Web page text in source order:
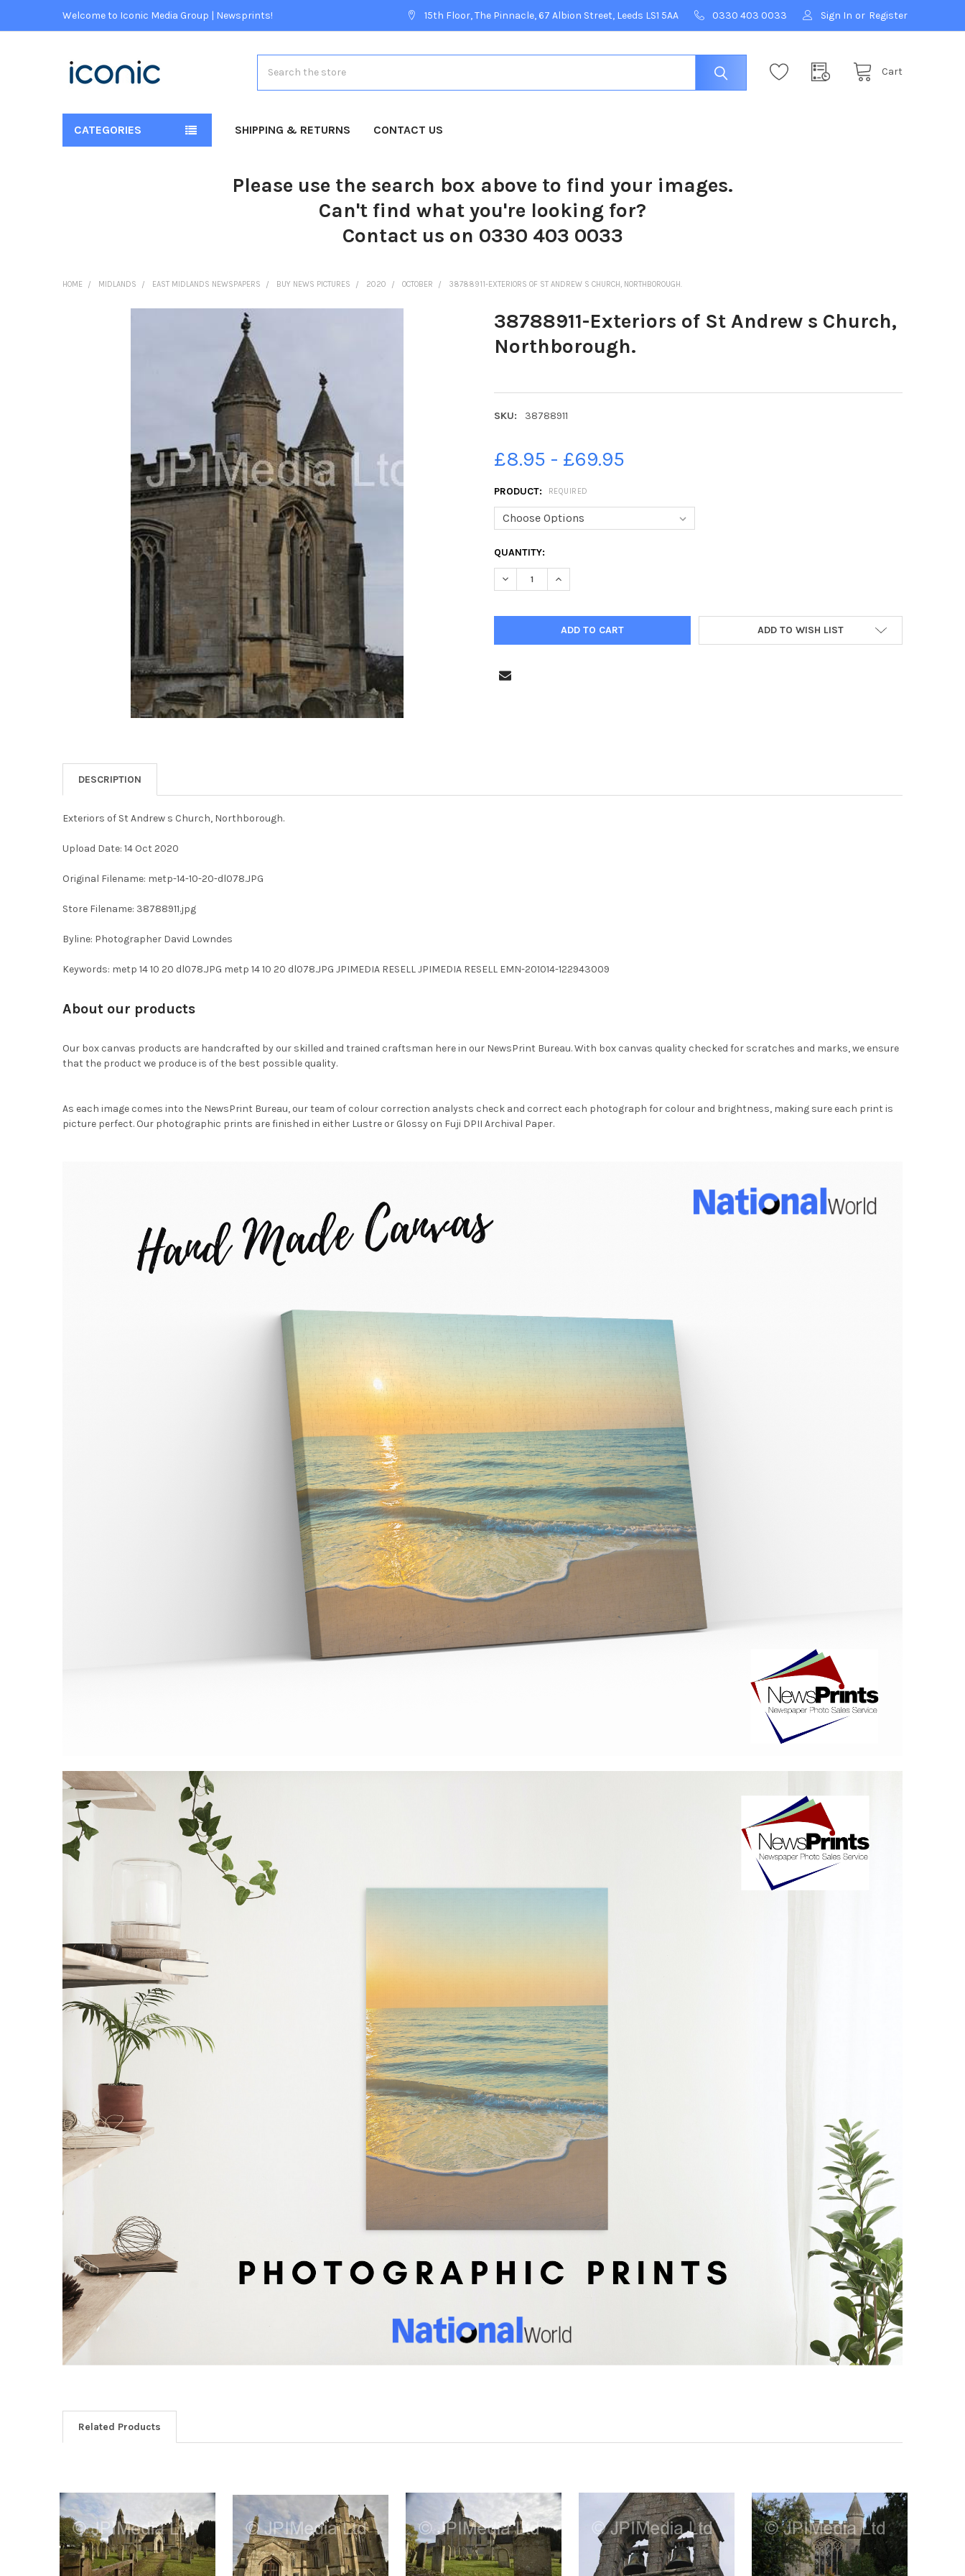
Welcome to Iconic Media Group | Newsprints! 15th Floor, The Pinnacle, 67 Albion Street, Leeds LS1 5AA 0330 403 0033 Sign In or Register
Cart
CATEGORIES SHIPPING & RETURNS CONTACT US
Please use the search box above to find your images.
Can't find what you're looking for?
Contact us on 0330 403 0033
HOME MIDLANDS EAST MIDLANDS NEWSPAPERS BUY NEWS PICTURES 2020 OCTOBER 38788911-EXTERIORS OF ST ANDREW S CHURCH, NORTHBOROUGH.
38788911-Exteriors of St Andrew s Church,
Northborough.
SKU: 38788911
£8.95 - £69.95
PRODUCT: REQUIRED
CURRENT
STOCK:
QUANTITY:
DECREASE QUANTITY OF 38788911-EXTERIORS OF ST ANDREW S CHURCH, NORTHBOROUGH.
INCREASE QUANTITY OF 38788911-EXTERIORS OF ST ANDREW S CHURCH,
ADD TO WISH LIST
DESCRIPTION
Exteriors of St Andrew s Church, Northborough.
Upload Date: 14 Oct 2020
Original Filename: metp-14-10-20-dl078.JPG
Store Filename: 38788911.jpg
Byline: Photographer David Lowndes
Keywords: metp 14 10 20 dl078.JPG metp 14 10 20 dl078.JPG JPIMEDIA RESELL JPIMEDIA RESELL EMN-201014-122943009
About our products
Our box canvas products are handcrafted by our skilled and trained craftsman here in our NewsPrint Bureau. With box canvas quality checked for scratches and marks, we ensure
that the product we produce is of the best possible quality.
As each image comes into the NewsPrint Bureau, our team of colour correction analysts check and correct each photograph for colour and brightness, making sure each print is
picture perfect. Our photographic prints are finished in either Lustre or Glossy on Fuji DPII Archival Paper.
Related Products